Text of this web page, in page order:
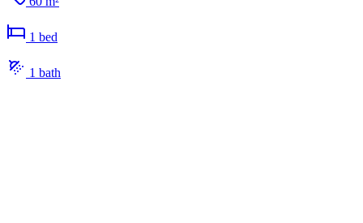
1 bed
1 bath